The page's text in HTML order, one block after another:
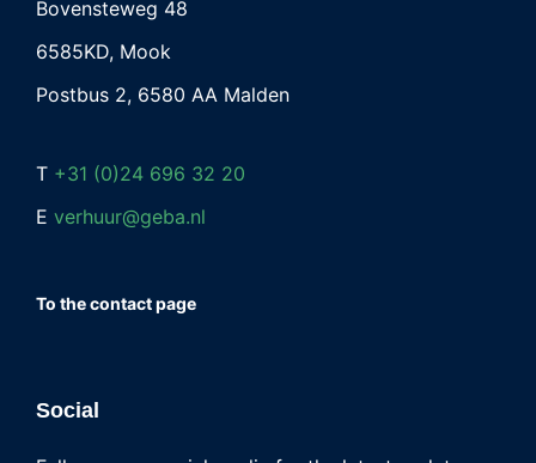
Bovensteweg 48
6585KD, Mook
Postbus 2, 6580 AA Malden
T +31 (0)24 696 32 20
E verhuur@geba.nl
To the contact page
Social